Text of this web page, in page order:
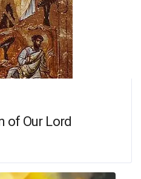
of Our Lord